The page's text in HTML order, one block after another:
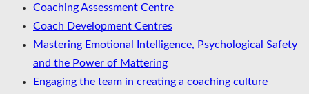
Coaching Assessment Centre
Coach Development Centres
Mastering Emotional Intelligence, Psychological Safety
and the Power of Mattering
Engaging the team in creating a coaching culture